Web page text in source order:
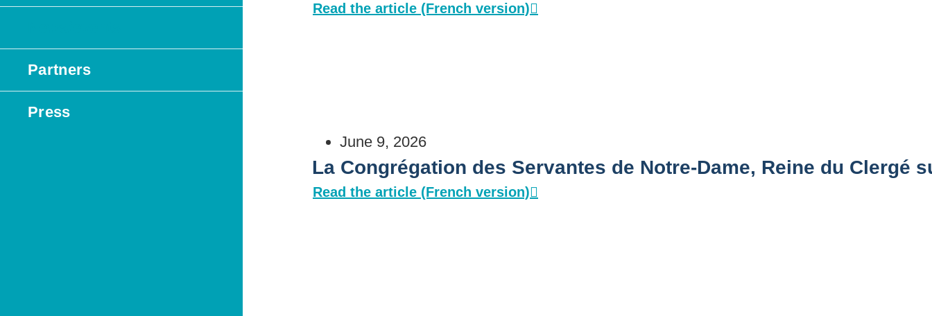
Partners
Press
Read the article (French version)
June 9, 2026
La Congrégation des Servantes de Notre-Dame, Reine du Clergé
Read the article (French version)